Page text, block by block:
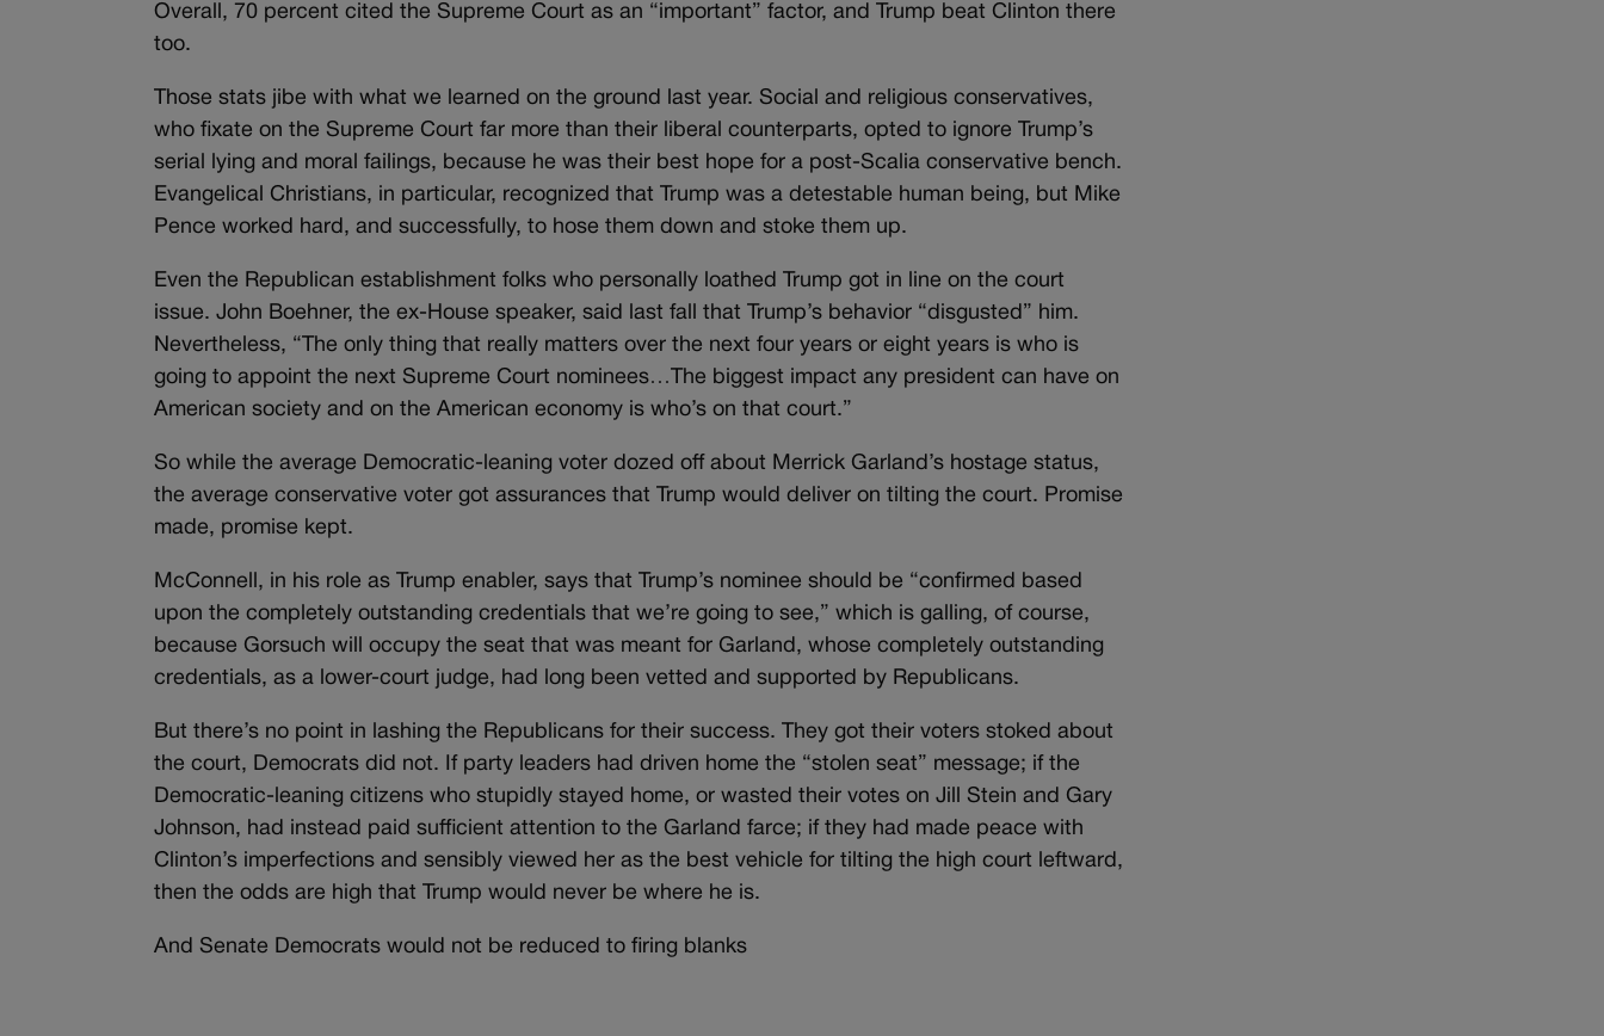
Overall, 70 percent cited the Supreme Court as an “important” factor, and Trump beat Clinton there
too.
Those stats jibe with what we learned on the ground last year. Social and religious conservatives,
who fixate on the Supreme Court far more than their liberal counterparts, opted to ignore Trump’s
serial lying and moral failings, because he was their best hope for a post-Scalia conservative bench.
Evangelical Christians, in particular, recognized that Trump was a detestable human being, but Mike
Pence worked hard, and successfully, to hose them down and stoke them up.
Even the Republican establishment folks who personally loathed Trump got in line on the court
issue. John Boehner, the ex-House speaker, said last fall that Trump’s behavior “disgusted” him.
Nevertheless, “The only thing that really matters over the next four years or eight years is who is
going to appoint the next Supreme Court nominees…The biggest impact any president can have on
American society and on the American economy is who’s on that court.”
So while the average Democratic-leaning voter dozed off about Merrick Garland’s hostage status,
the average conservative voter got assurances that Trump would deliver on tilting the court. Promise
made, promise kept.
McConnell, in his role as Trump enabler, says that Trump’s nominee should be “confirmed based
upon the completely outstanding credentials that we’re going to see,” which is galling, of course,
because Gorsuch will occupy the seat that was meant for Garland, whose completely outstanding
credentials, as a lower-court judge, had long been vetted and supported by Republicans.
But there’s no point in lashing the Republicans for their success. They got their voters stoked about
the court, Democrats did not. If party leaders had driven home the “stolen seat” message; if the
Democratic-leaning citizens who stupidly stayed home, or wasted their votes on Jill Stein and Gary
Johnson, had instead paid sufficient attention to the Garland farce; if they had made peace with
Clinton’s imperfections and sensibly viewed her as the best vehicle for tilting the high court leftward,
then the odds are high that Trump would never be where he is.
And Senate Democrats would not be reduced to firing blanks